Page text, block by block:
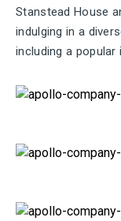
Stanstead House
indulging in a
including a popular